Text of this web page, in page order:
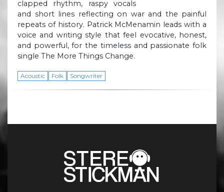
clapped rhythm, raspy vocals
and short lines reflecting on war and the painful
repeats of history. Patrick McMenamin leads with a
voice and writing style that feel evocative, honest,
and powerful, for the timeless and passionate folk
single The More Things Change.
Acoustic Folk Songwriter